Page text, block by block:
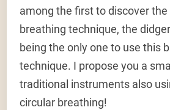
among the first to discover the
breathing technique, the
being the only one to use this
technique. I propose you a
traditional instruments also
circular breathing!